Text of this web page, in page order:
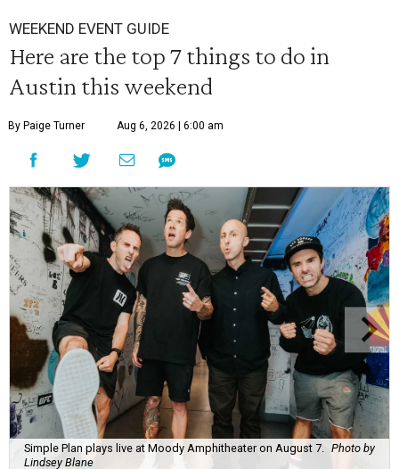
WEEKEND EVENT GUIDE
Here are the top 7 things to do in
Austin this weekend
By Paige Turner Aug 6, 2026 | 6:00 am
Simple Plan plays live at Moody Amphitheater on August 7.
Photo by
Lindsey Blane